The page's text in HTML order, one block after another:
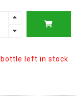
bottle left in stock